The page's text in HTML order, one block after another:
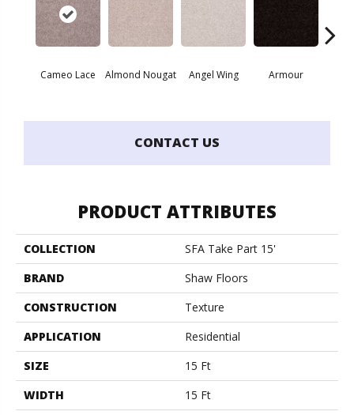
Cameo Lace Almond Nougat Angel Wing Armour
CONTACT US
PRODUCT ATTRIBUTES
COLLECTION
SFA Take Part 15'
BRAND
Shaw Floors
CONSTRUCTION
Texture
APPLICATION
Residential
SIZE
15 Ft
WIDTH
15 Ft